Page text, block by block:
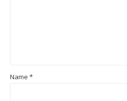
Name *